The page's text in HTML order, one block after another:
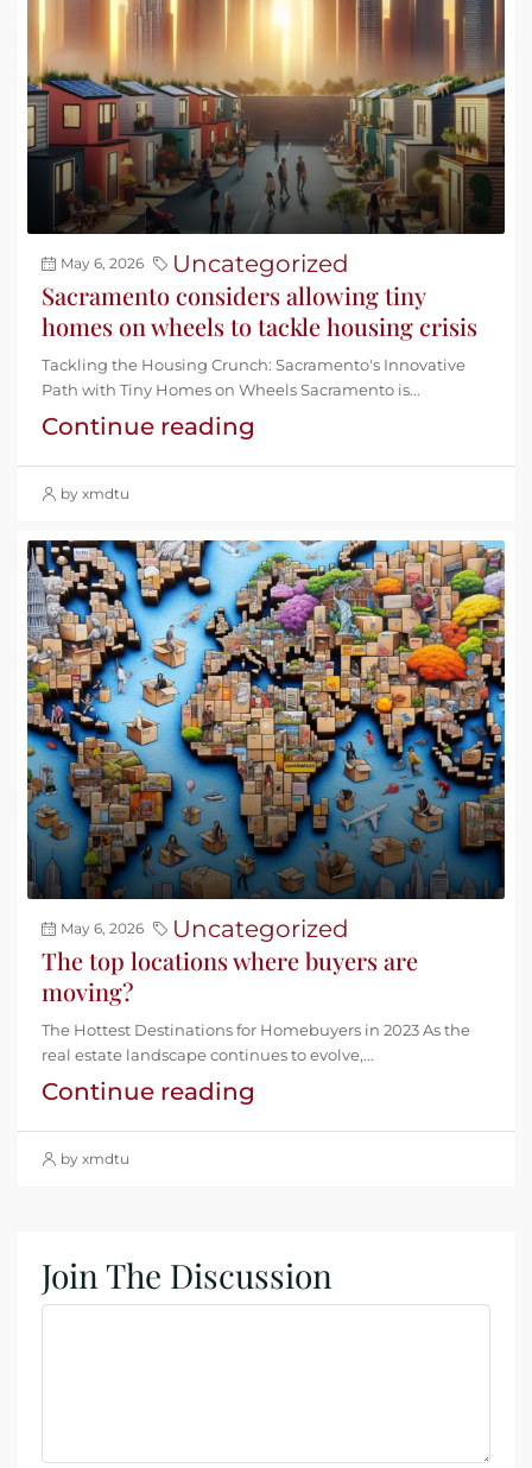
May 6, 2026 Uncategorized
Sacramento considers allowing tiny
homes on wheels to tackle housing crisis
Tackling the Housing Crunch: Sacramento's Innovative
Path with Tiny Homes on Wheels Sacramento is...
Continue reading
by xmdtu
May 6, 2026 Uncategorized
The top locations where buyers are
moving?
The Hottest Destinations for Homebuyers in 2023 As the
real estate landscape continues to evolve,...
Continue reading
by xmdtu
Join The Discussion